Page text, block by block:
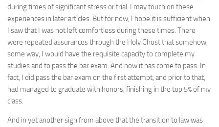
during times of significant stress or trial. I may touch on these
experiences in later articles. But for now, I hope it is sufficient when
I saw that I was not left comfortless during these times. There
were repeated assurances through the Holy Ghost that somehow,
some way, I would have the requisite capacity to complete my
studies and to pass the bar exam. And now it has come to pass. In
fact, I did pass the bar exam on the first attempt, and prior to that,
had managed to graduate with honors, finishing in the top 5% of my
class.
And in yet another sign from above that the transition to law was